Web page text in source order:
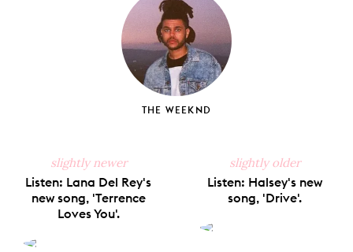
THE WEEKND
slightly newer
Listen: Lana Del Rey's
new song, 'Terrence
Loves You'.
slightly older
Listen: Halsey's new
song, 'Drive'.